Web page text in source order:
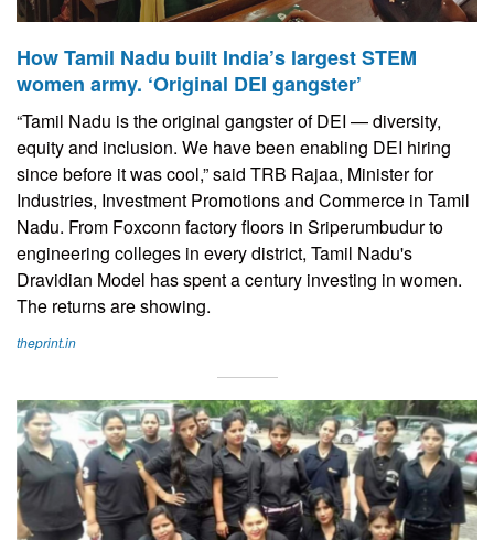
How Tamil Nadu built India’s largest STEM
women army. ‘Original DEI gangster’
“Tamil Nadu is the original gangster of DEI — diversity,
equity and inclusion. We have been enabling DEI hiring
since before it was cool,” said TRB Rajaa, Minister for
Industries, Investment Promotions and Commerce in Tamil
Nadu. From Foxconn factory floors in Sriperumbudur to
engineering colleges in every district, Tamil Nadu's
Dravidian Model has spent a century investing in women.
The returns are showing.
theprint.in